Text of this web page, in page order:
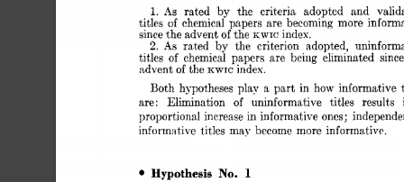
1. As rated by the criteria adopted and
titles of chemical papers are becoming more
since the advent of the KWIC index.
2. As rated by the criterion adopted,
titles of chemical papers are being eliminated
advent of the KWIC index.
Both hypotheses play a part in how informative
are:
Elimination of uninformative titles
results
proportional increase in informative ones;
informative titles  may become more  informative.
Hypothesis No. 1